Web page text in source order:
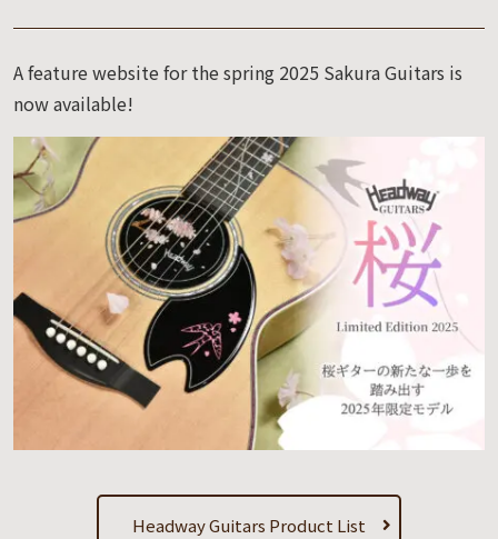
A feature website for the spring 2025 Sakura Guitars is
now available!
Headway Guitars Product List